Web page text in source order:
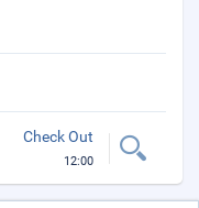
Check Out
12:00